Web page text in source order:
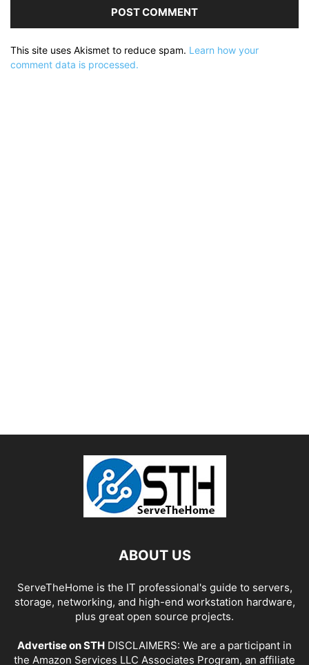
This site uses Akismet to reduce spam. Learn how your
comment data is processed.
ABOUT US
ServeTheHome is the IT professional's guide to servers,
storage, networking, and high-end workstation hardware,
plus great open source projects.
Advertise on STH DISCLAIMERS: We are a participant in
the Amazon Services LLC Associates Program, an affiliate